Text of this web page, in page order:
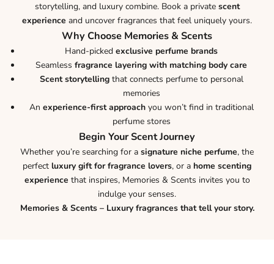
storytelling, and luxury combine. Book a private scent
experience and uncover fragrances that feel uniquely yours.
Why Choose Memories & Scents
Hand-picked exclusive perfume brands
Seamless fragrance layering with matching body care
Scent storytellingthat connects perfume to personal
memories
An experience-first approachyou won’t find in traditional
perfume stores
Begin Your Scent Journey
Whether you’re searching for a signature niche perfume, the
perfect luxury gift for fragrance lovers, or a home scenting
experience that inspires, Memories & Scents invites you to
indulge your senses.
Memories & Scents – Luxury fragrances that tell your story.